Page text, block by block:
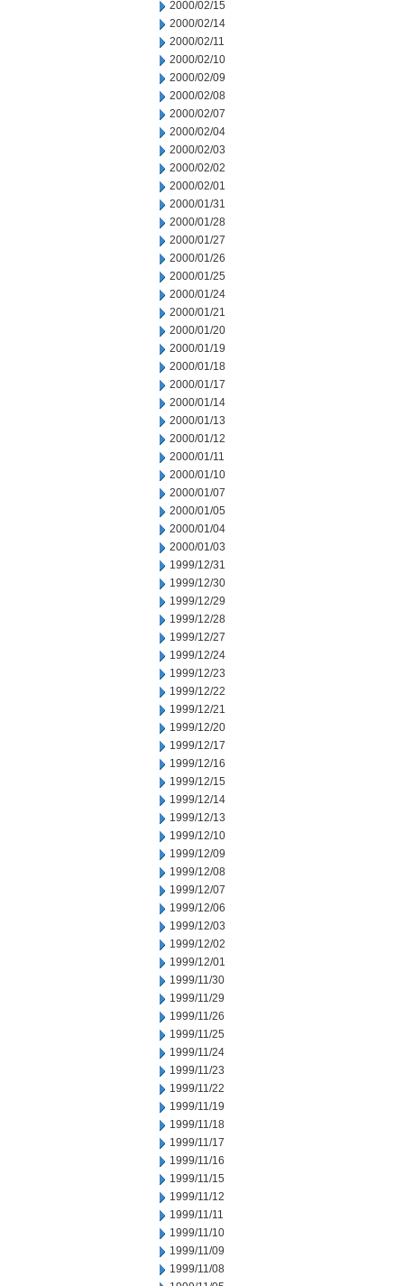
2000/02/15
2000/02/14
2000/02/11
2000/02/10
2000/02/09
2000/02/08
2000/02/07
2000/02/04
2000/02/03
2000/02/02
2000/02/01
2000/01/31
2000/01/28
2000/01/27
2000/01/26
2000/01/25
2000/01/24
2000/01/21
2000/01/20
2000/01/19
2000/01/18
2000/01/17
2000/01/14
2000/01/13
2000/01/12
2000/01/11
2000/01/10
2000/01/07
2000/01/05
2000/01/04
2000/01/03
1999/12/31
1999/12/30
1999/12/29
1999/12/28
1999/12/27
1999/12/24
1999/12/23
1999/12/22
1999/12/21
1999/12/20
1999/12/17
1999/12/16
1999/12/15
1999/12/14
1999/12/13
1999/12/10
1999/12/09
1999/12/08
1999/12/07
1999/12/06
1999/12/03
1999/12/02
1999/12/01
1999/11/30
1999/11/29
1999/11/26
1999/11/25
1999/11/24
1999/11/23
1999/11/22
1999/11/19
1999/11/18
1999/11/17
1999/11/16
1999/11/15
1999/11/12
1999/11/11
1999/11/10
1999/11/09
1999/11/08